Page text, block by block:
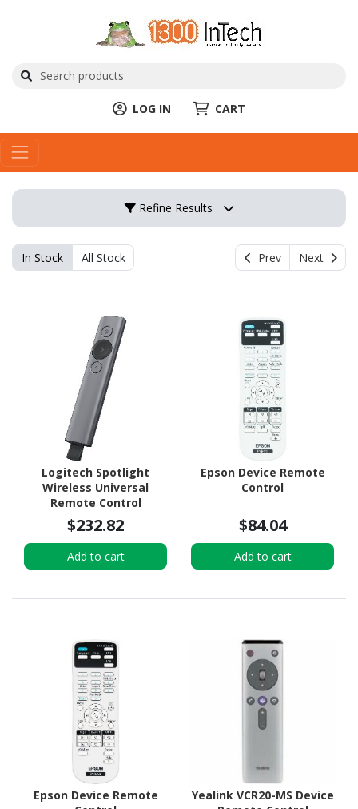
LOG IN CART
Refine Results
In Stock All Stock Prev Next
Logitech Spotlight
Wireless Universal
Remote Control
$232.82
Add to cart
Epson Device Remote
Control
$84.04
Add to cart
Epson Device Remote
Yealink VCR20-MS Device